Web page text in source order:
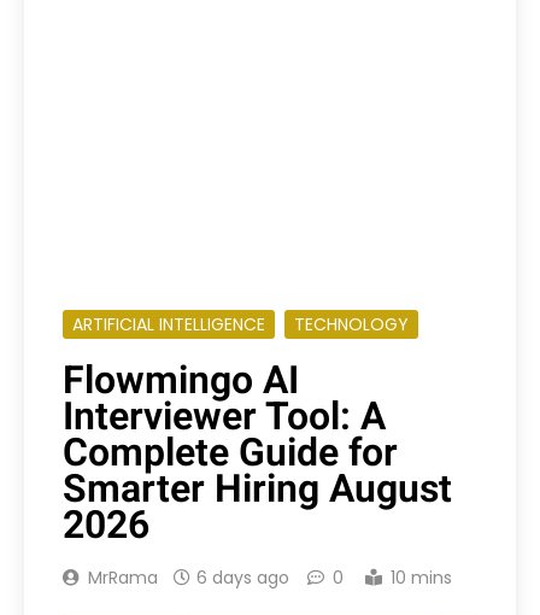
ARTIFICIAL INTELLIGENCE TECHNOLOGY
Flowmingo AI
Interviewer Tool: A
Complete Guide for
Smarter Hiring August
2026
MrRama 6 days ago 0 10 mins